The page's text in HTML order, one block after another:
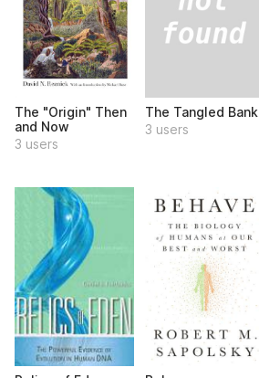
The "Origin" Then
and Now
3 users
The Tangled Bank
3 users